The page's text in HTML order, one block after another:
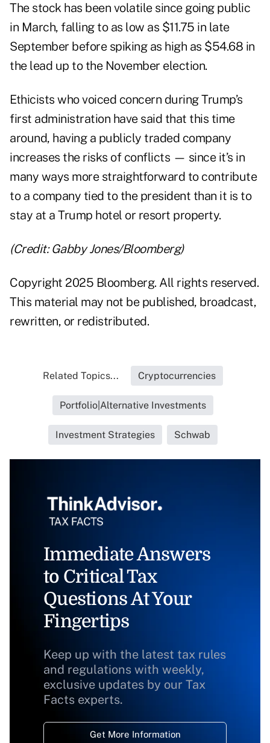
The stock has been volatile since going public
in March, falling to as low as $11.75 in late
September before spiking as high as $54.68 in
the lead up to the November election.
Ethicists who voiced concern during Trump’s
first administration have said that this time
around, having a publicly traded company
increases the risks of conflicts — since it’s in
many ways more straightforward to contribute
to a company tied to the president than it is to
stay at a Trump hotel or resort property.
(Credit: Gabby Jones/Bloomberg)
Copyright 2025 Bloomberg. All rights reserved.
This material may not be published, broadcast,
rewritten, or redistributed.
Related Topics... Cryptocurrencies
Portfolio|Alternative Investments
Investment Strategies Schwab
Immediate Answers
to Critical Tax
Questions At Your
Fingertips
Keep up with the latest tax rules
and regulations with weekly,
exclusive updates by our Tax
Facts experts.
Get More Information